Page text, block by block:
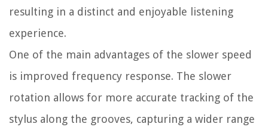
resulting in a distinct and enjoyable listening
experience.
One of the main advantages of the slower speed
is improved frequency response. The slower
rotation allows for more accurate tracking of the
stylus along the grooves, capturing a wider range